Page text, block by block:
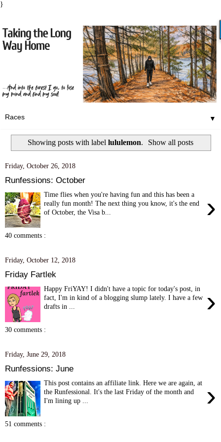
}
▼
Showing posts with label lululemon. Show all posts
Friday, October 26, 2018
Runfessions: October
›
Time flies when you're having fun and this has been a
really fun month! The next thing you know, it's the end
of October, the Visa b...
40 comments :
Friday, October 12, 2018
Friday Fartlek
›
Happy FriYAY! I didn't have a topic for today's post, in
fact, I'm in kind of a blogging slump lately. I have a few
drafts in ...
30 comments :
Friday, June 29, 2018
Runfessions: June
›
This post contains an affiliate link. Here we are again, at
the Runfessional. It's the last Friday of the month and
I'm lining up ...
51 comments :